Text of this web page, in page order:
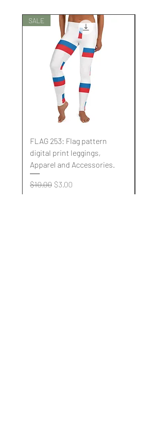
SALE
FLAG 253: Flag pattern
digital print leggings,
Apparel and Accessories.
Regular Price
$10.00 Sale Price
$3.00